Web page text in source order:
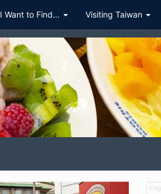
I Want to Find... Visiting Taiwan